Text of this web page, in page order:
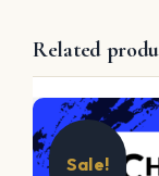
Related
Sale!